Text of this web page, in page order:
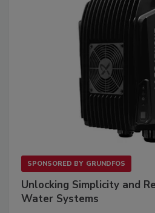
SPONSORED BY GRUNDFOS
Unlocking Simplicity and
Water Systems